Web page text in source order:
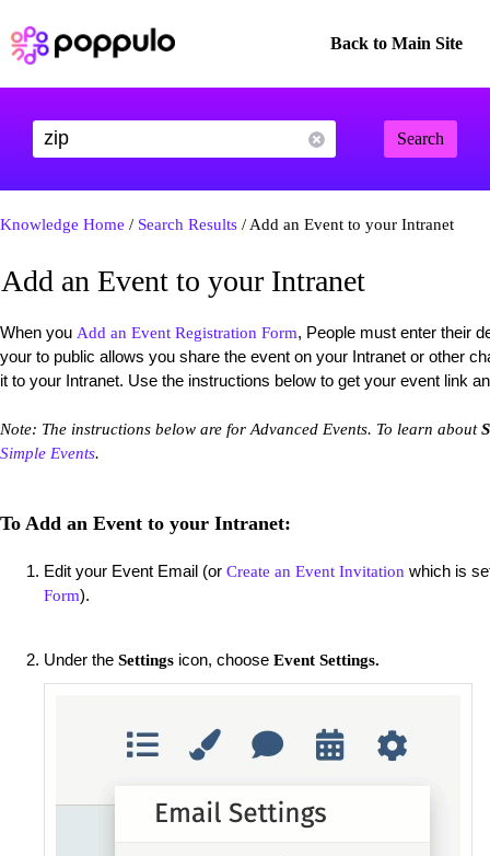
Back to Main Site
Search
Knowledge Home / Search Results / Add an Event to your Intranet
Add an Event to your Intranet
When you Add an Event Registration Form, People must enter their
your to public allows you share the event on your Intranet or other
it to your Intranet. Use the instructions below to get your event link
Note: The instructions below are for Advanced Events. To learn about
Simple Events.
To Add an Event to your Intranet:
Edit your Event Email (or Create an Event Invitation which is
Form).
Under the Settings icon, choose Event Settings.